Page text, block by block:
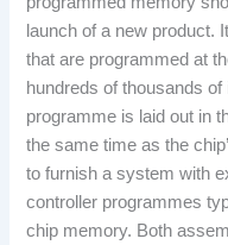
launch of a new product.
that are programmed at
hundreds of thousands
programme is laid out in
the same time as the
to furnish a system with
controller programmes
chip memory. Both